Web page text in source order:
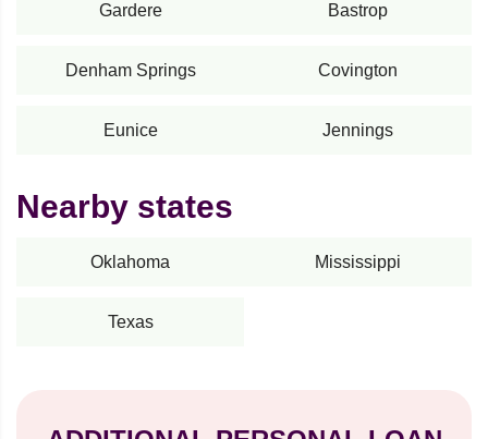
Gardere Bastrop
Denham Springs Covington
Eunice Jennings
Nearby states
Oklahoma Mississippi
Texas